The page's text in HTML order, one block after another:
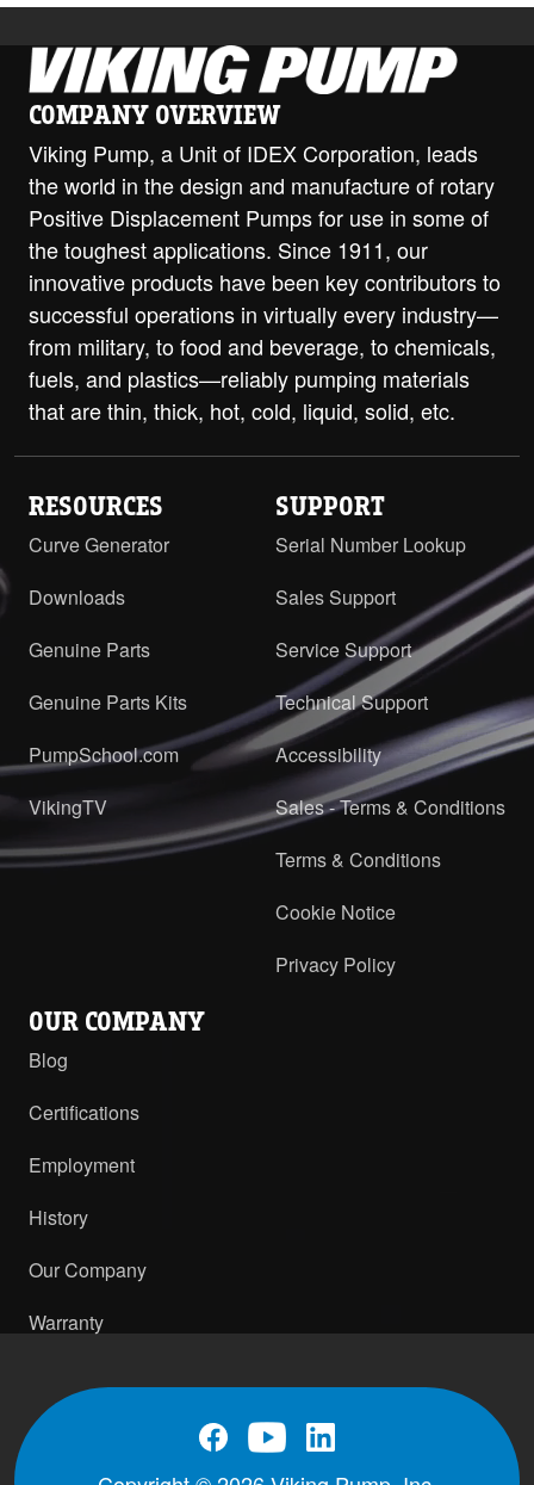
COMPANY OVERVIEW
Viking Pump, a Unit of IDEX Corporation, leads
the world in the design and manufacture of rotary
Positive Displacement Pumps for use in some of
the toughest applications. Since 1911, our
innovative products have been key contributors to
successful operations in virtually every industry—
from military, to food and beverage, to chemicals,
fuels, and plastics—reliably pumping materials
that are thin, thick, hot, cold, liquid, solid, etc.
RESOURCES
Curve Generator
Downloads
Genuine Parts
Genuine Parts Kits
PumpSchool.com
VikingTV
SUPPORT
Serial Number Lookup
Sales Support
Service Support
Technical Support
Accessibility
Sales - Terms & Conditions
Terms & Conditions
Cookie Notice
Privacy Policy
OUR COMPANY
Blog
Certifications
Employment
History
Our Company
Warranty